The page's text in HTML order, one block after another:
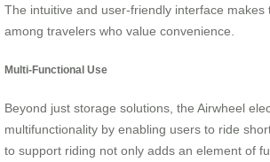
The intuitive and user-friendly interface makes
among travelers who value convenience.
Multi-Functional Use
Beyond just storage solutions, the Airwheel
multifunctionality by enabling users to ride
to support riding not only adds an element of